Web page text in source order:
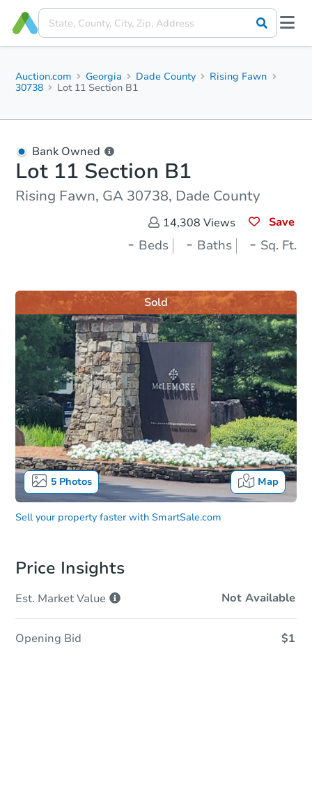
Auction.com Georgia Dade County
Rising Fawn
30738
Lot 11 Section B1
Bank Owned
Lot 11 Section B1
Rising Fawn, GA 30738, Dade County
14,308 Views Save
- Beds - Baths - Sq. Ft.
5Photos Map
Sold
Sell your property faster with SmartSale.com
Price Insights
Est. MarketValue Not Available
Opening Bid $1